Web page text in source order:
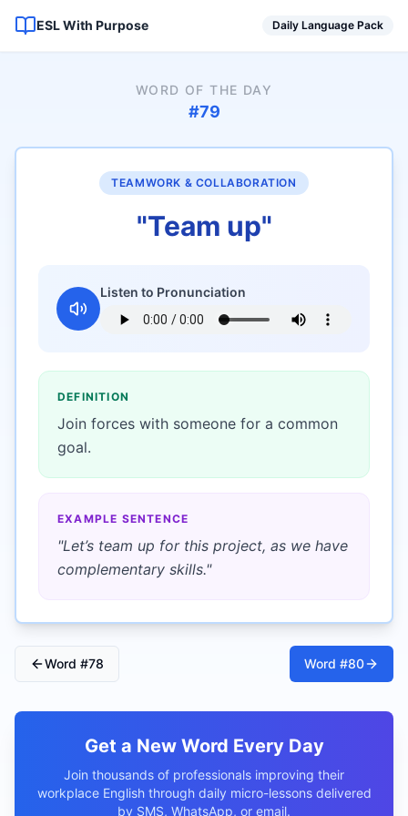
ESL With Purpose Daily Language Pack
WORD OF THE DAY
#79
TEAMWORK & COLLABORATION
"Team up"
Listen to Pronunciation
DEFINITION
Join forces with someone for a common
goal.
EXAMPLE SENTENCE
"Let’s team up for this project, as we have
complementary skills."
Word #78 Word #80
Get a New Word Every Day
Join thousands of professionals improving their
workplace English through daily micro-lessons delivered
by SMS, WhatsApp, or email.